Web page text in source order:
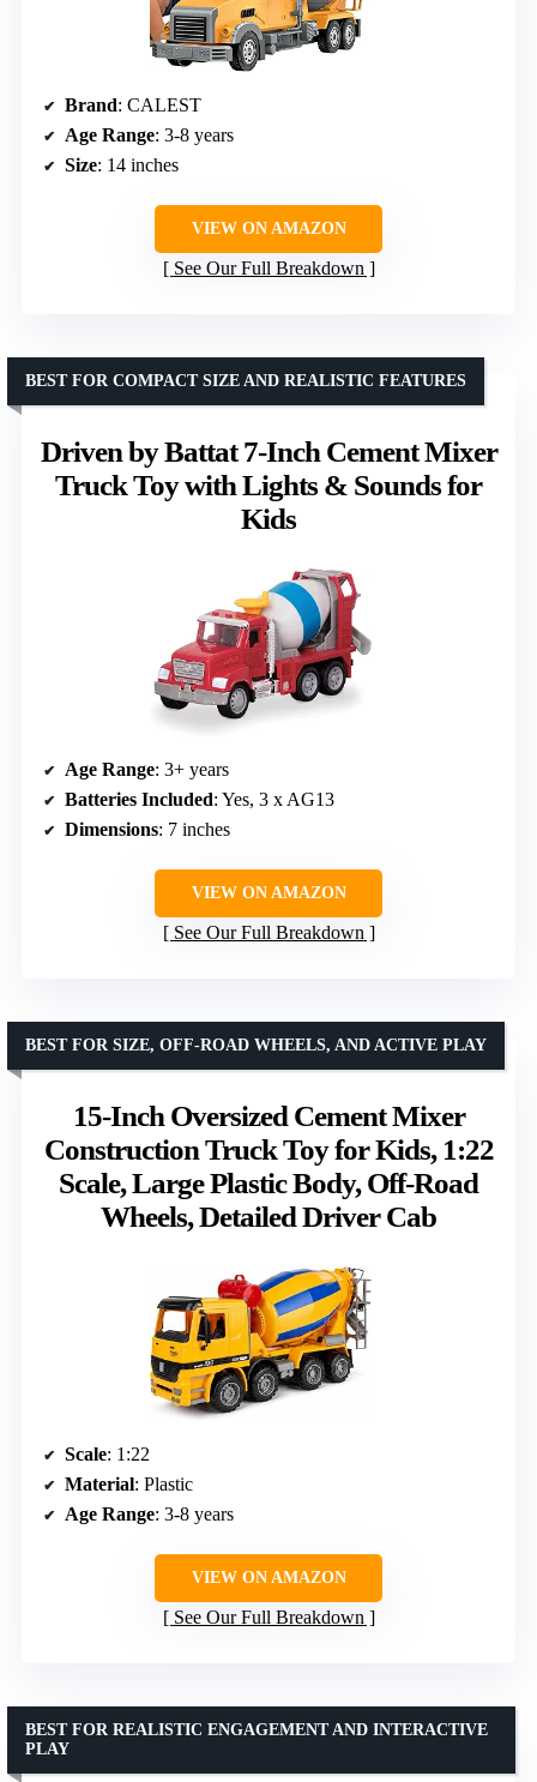
Brand: CALEST
Age Range: 3-8 years
Size: 14 inches
VIEW ON AMAZON
See Our Full Breakdown
Driven by Battat 7-Inch Cement Mixer
Truck Toy with Lights & Sounds for
Kids
BEST FOR COMPACT SIZE AND REALISTIC FEATURES
Age Range: 3+ years
Batteries Included: Yes, 3 x AG13
Dimensions: 7 inches
VIEW ON AMAZON
See Our Full Breakdown
15-Inch Oversized Cement Mixer
Construction Truck Toy for Kids, 1:22
Scale, Large Plastic Body, Off-Road
Wheels, Detailed Driver Cab
BEST FOR SIZE, OFF-ROAD WHEELS, AND ACTIVE PLAY
Scale: 1:22
Material: Plastic
Age Range: 3-8 years
VIEW ON AMAZON
See Our Full Breakdown
BEST FOR REALISTIC ENGAGEMENT AND INTERACTIVE
PLAY